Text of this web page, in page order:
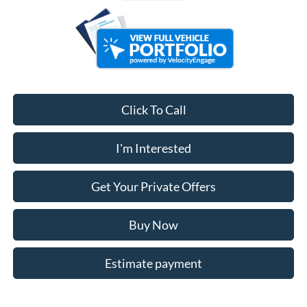
Click To Call
I'm Interested
Get Your Private Offers
Buy Now
Estimate payment